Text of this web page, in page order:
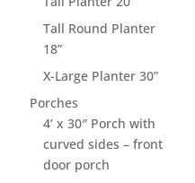
Tall Round Planter
18”
X-Large Planter 30”
Porches
4’ x 30″ Porch with
curved sides – front
door porch